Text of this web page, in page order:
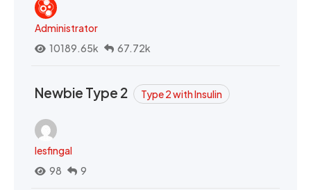
Administrator
10189.65k
67.72k
Newbie Type 2 Type 2 with Insulin
lesfingal
98
9